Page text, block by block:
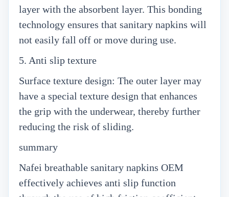
layer with the absorbent layer. This bonding
technology ensures that sanitary napkins will
not easily fall off or move during use.
5. Anti slip texture
Surface texture design: The outer layer may
have a special texture design that enhances
the grip with the underwear, thereby further
reducing the risk of sliding.
summary
Nafei breathable sanitary napkins OEM
effectively achieves anti slip function